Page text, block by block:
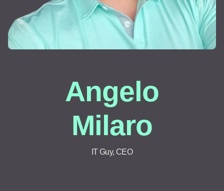
Angelo
Milaro
IT Guy, CEO